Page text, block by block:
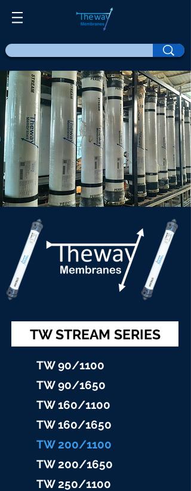
TW STREAM SERIES
TW 90/1100
TW 90/1650
TW 160/1100
TW 160/1650
TW 200/1100
TW 200/1650
TW 250/1100